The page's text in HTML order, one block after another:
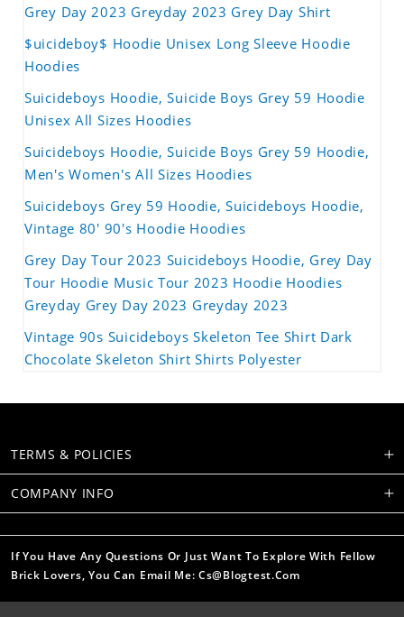
Grey Day 2023 Greyday 2023 Grey Day Shirt
$uicideboy$ Hoodie Unisex Long Sleeve Hoodie
Hoodies
Suicideboys Hoodie, Suicide Boys Grey 59 Hoodie
Unisex All Sizes Hoodies
Suicideboys Hoodie, Suicide Boys Grey 59 Hoodie,
Men's Women's All Sizes Hoodies
Suicideboys Grey 59 Hoodie, Suicideboys Hoodie,
Vintage 80' 90's Hoodie Hoodies
Grey Day Tour 2023 Suicideboys Hoodie, Grey Day
Tour Hoodie Music Tour 2023 Hoodie Hoodies
Greyday Grey Day 2023 Greyday 2023
Vintage 90s Suicideboys Skeleton Tee Shirt Dark
Chocolate Skeleton Shirt Shirts Polyester
TERMS & POLICIES
COMPANY INFO
If You Have Any Questions Or Just Want To Explore With Fellow
Brick Lovers, You Can Email Me: Cs@blogtest.com